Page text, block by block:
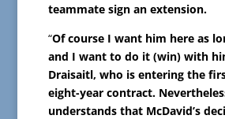
teammate sign an extension.
“Of course I want him here as
and I want to do it (win) with
Draisaitl, who is entering the
eight-year contract.
understands that McDavid’s